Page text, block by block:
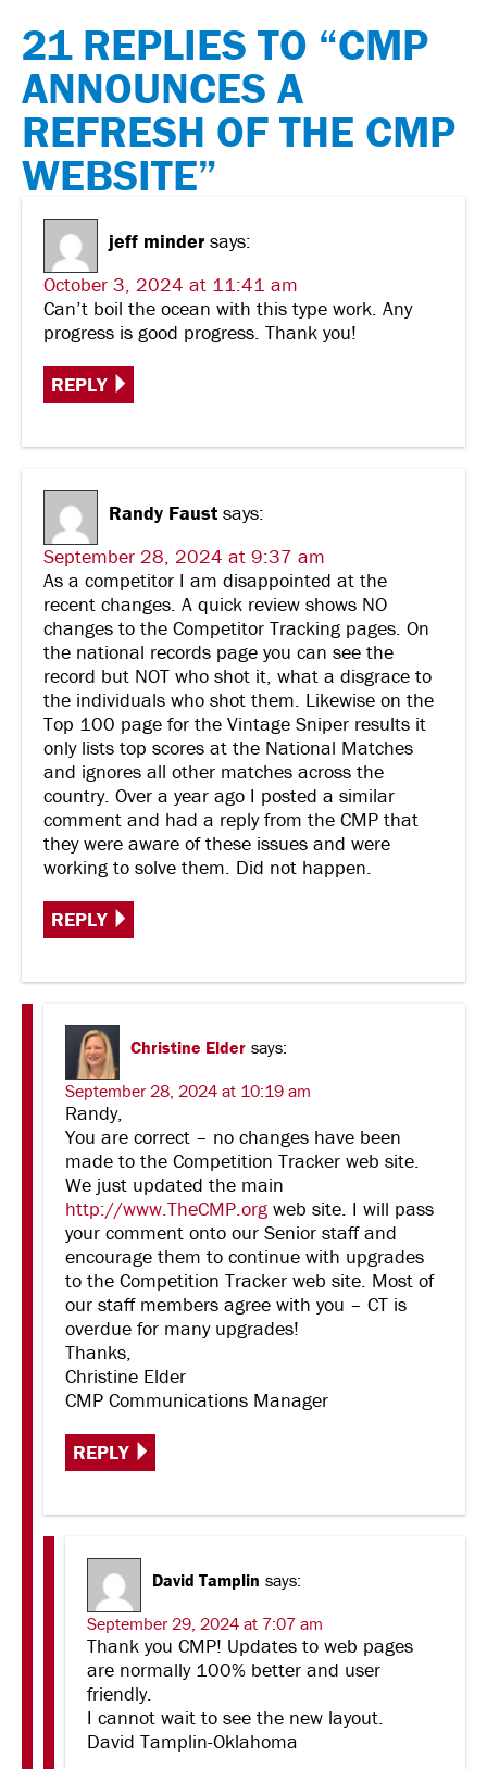
21 REPLIES TO “CMP
ANNOUNCES A
REFRESH OF THE CMP
WEBSITE”
jeff minder says:
October 3, 2024 at 11:41 am
Can’t boil the ocean with this type work. Any
progress is good progress. Thank you!
REPLY
Randy Faust says:
September 28, 2024 at 9:37 am
As a competitor I am disappointed at the
recent changes. A quick review shows NO
changes to the Competitor Tracking pages. On
the national records page you can see the
record but NOT who shot it, what a disgrace to
the individuals who shot them. Likewise on the
Top 100 page for the Vintage Sniper results it
only lists top scores at the National Matches
and ignores all other matches across the
country. Over a year ago I posted a similar
comment and had a reply from the CMP that
they were aware of these issues and were
working to solve them. Did not happen.
REPLY
Christine Elder says:
September 28, 2024 at 10:19 am
Randy,
You are correct – no changes have been
made to the Competition Tracker web site.
We just updated the main
http://www.TheCMP.org web site. I will pass
your comment onto our Senior staff and
encourage them to continue with upgrades
to the Competition Tracker web site. Most of
our staff members agree with you – CT is
overdue for many upgrades!
Thanks,
Christine Elder
CMP Communications Manager
REPLY
David Tamplin says:
September 29, 2024 at 7:07 am
Thank you CMP! Updates to web pages
are normally 100% better and user
friendly.
I cannot wait to see the new layout.
David Tamplin-Oklahoma